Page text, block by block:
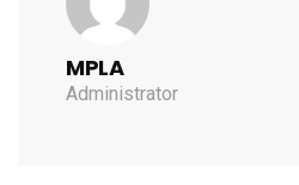
MPLA
Administrator